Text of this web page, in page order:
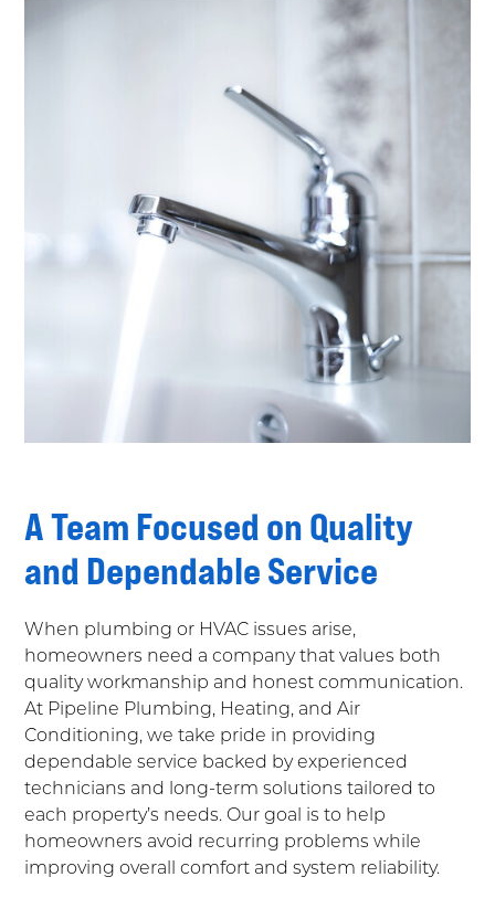
A Team Focused on Quality
and Dependable Service
When plumbing or HVAC issues arise,
homeowners need a company that values both
quality workmanship and honest communication.
At Pipeline Plumbing, Heating, and Air
Conditioning, we take pride in providing
dependable service backed by experienced
technicians and long-term solutions tailored to
each property’s needs. Our goal is to help
homeowners avoid recurring problems while
improving overall comfort and system reliability.